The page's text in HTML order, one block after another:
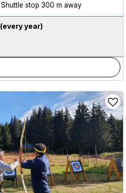
Shuttle stop 300 m away
(every year)